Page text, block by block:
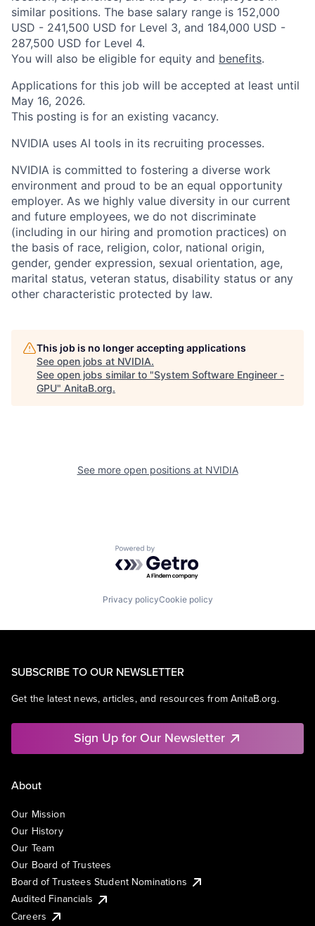
similar positions. The base salary range is 152,000
USD - 241,500 USD for Level 3, and 184,000 USD -
287,500 USD for Level 4.
You will also be eligible for equity and benefits.
Applications for this job will be accepted at least until
May 16, 2026.
This posting is for an existing vacancy.
NVIDIA uses AI tools in its recruiting processes.
NVIDIA is committed to fostering a diverse work
environment and proud to be an equal opportunity
employer. As we highly value diversity in our current
and future employees, we do not discriminate
(including in our hiring and promotion practices) on
the basis of race, religion, color, national origin,
gender, gender expression, sexual orientation, age,
marital status, veteran status, disability status or any
other characteristic protected by law.
This job is no longer accepting applications
See open jobs at NVIDIA.
See open jobs similar to "System Software Engineer -
GPU" AnitaB.org.
See more open positions at NVIDIA
Powered by Getro.com
Privacy policyCookie policy
SUBSCRIBE TO OUR NEWSLETTER
Get the latest news, articles, and resources from AnitaB.org.
Sign Up for Our Newsletter
About
Our Mission
Our History
Our Team
Our Board of Trustees
Board of Trustees Student Nominations
Audited Financials
Careers